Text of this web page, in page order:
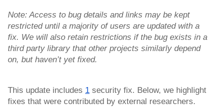
Note: Access to bug details and links may be kept
restricted until a majority of users are updated with a
fix. We will also retain restrictions if the bug exists in a
third party library that other projects similarly depend
on, but haven’t yet fixed.
This update includes 1 security fix. Below, we highlight
fixes that were contributed by external researchers.